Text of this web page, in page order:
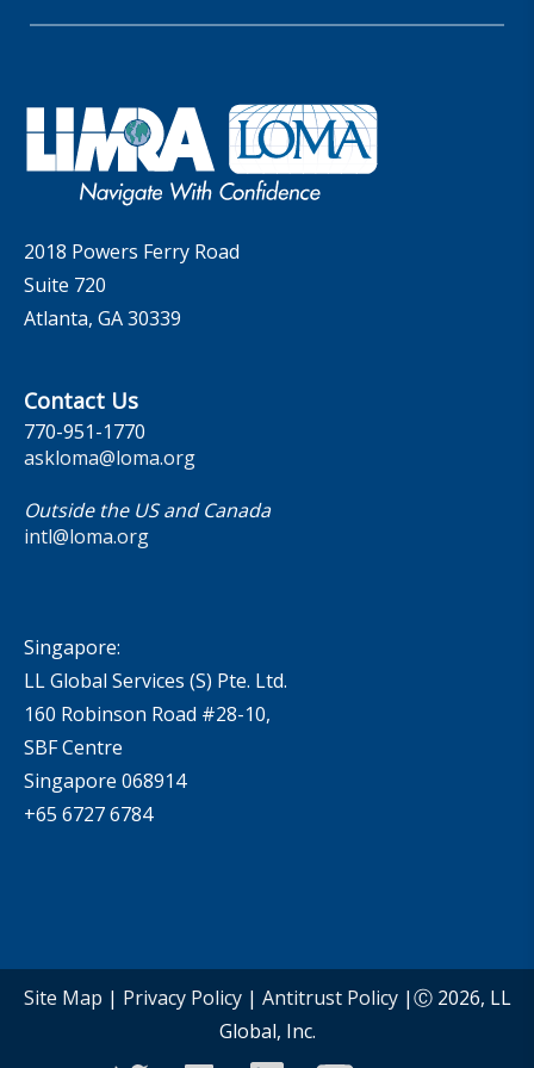
LIC Meetings
LOMA Canada Education Sections
MarketFacts
Governance
Careers
Contact Us
2018 Powers Ferry Road
Suite 720
Atlanta, GA 30339
Contact Us
770-951-1770
askloma@loma.org
Outside the US and Canada
intl@loma.org
Singapore:
LL Global Services (S) Pte. Ltd.
160 Robinson Road #28-10,
SBF Centre
Singapore 068914
+65 6727 6784
Site Map | Privacy Policy| Antitrust Policy|Ⓒ 2026, LL
Global, Inc.